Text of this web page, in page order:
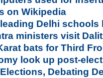
on Wikipedia
Delhi
ministers visit
bats for Third
look up post-
Debating